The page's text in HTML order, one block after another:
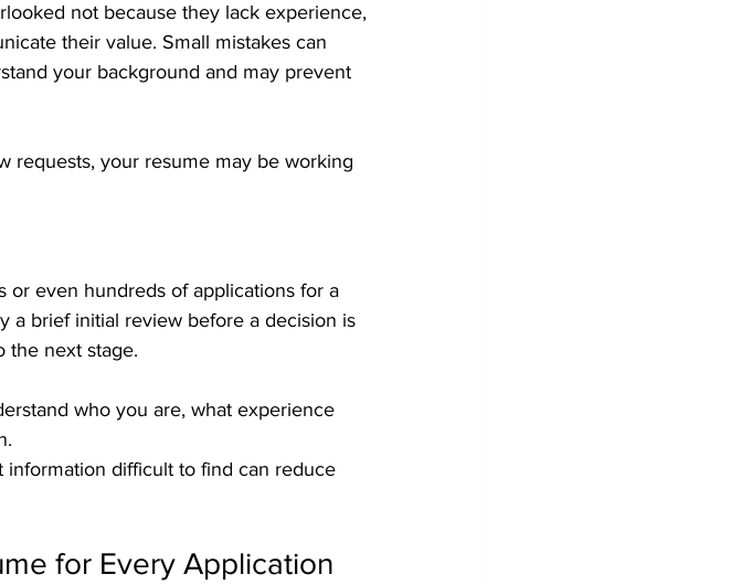
not because they lack experience,
their value. Small mistakes can
your background and may prevent
requests, your resume may be working
or even hundreds of applications for a
a brief initial review before a decision is
the next stage.
who you are, what experience
difficult to find can reduce
for Every Application